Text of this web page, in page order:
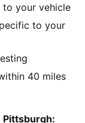
to your vehicle
to your
40 miles
Pittsburgh: